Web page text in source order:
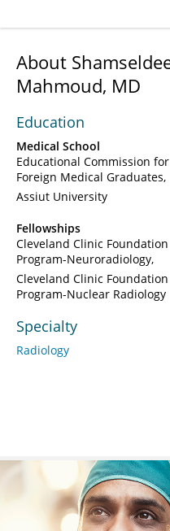
About
Mahmoud, MD
Education
Medical School
Educational Commission for
Foreign Medical Graduates
Assiut University
Fellowships
Cleveland Clinic Foundation
Program-Neuroradiology
Cleveland Clinic Foundation
Program-Nuclear Radiology
Specialty
Radiology